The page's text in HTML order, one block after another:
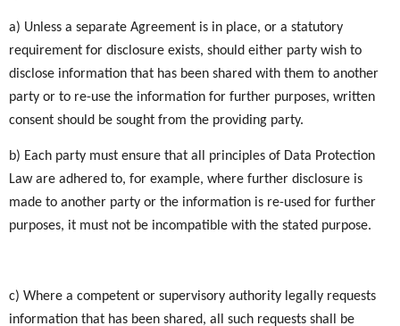
a) Unless a separate Agreement is in place, or a statutory
requirement for disclosure exists, should either party wish to
disclose information that has been shared with them to another
party or to re-use the information for further purposes, written
consent should be sought from the providing party.
b) Each party must ensure that all principles of Data Protection
Law are adhered to, for example, where further disclosure is
made to another party or the information is re-used for further
purposes, it must not be incompatible with the stated purpose.
c) Where a competent or supervisory authority legally requests
information that has been shared, all such requests shall be